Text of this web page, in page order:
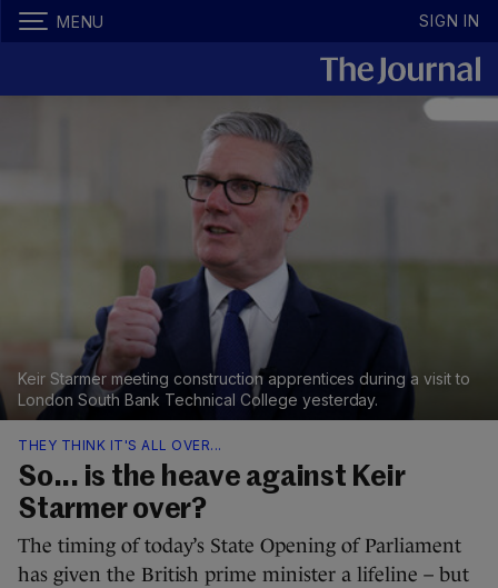
MENU SIGN IN
Keir Starmer meeting construction apprentices during a visit to
London South Bank Technical College yesterday.
THEY THINK IT'S ALL OVER...
So... is the heave against Keir
Starmer over?
The timing of today’s State Opening of Parliament
has given the British prime minister a lifeline – but